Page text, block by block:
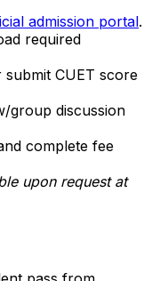
admission portal.
required
CUET score
group discussion
complete fee
upon request at